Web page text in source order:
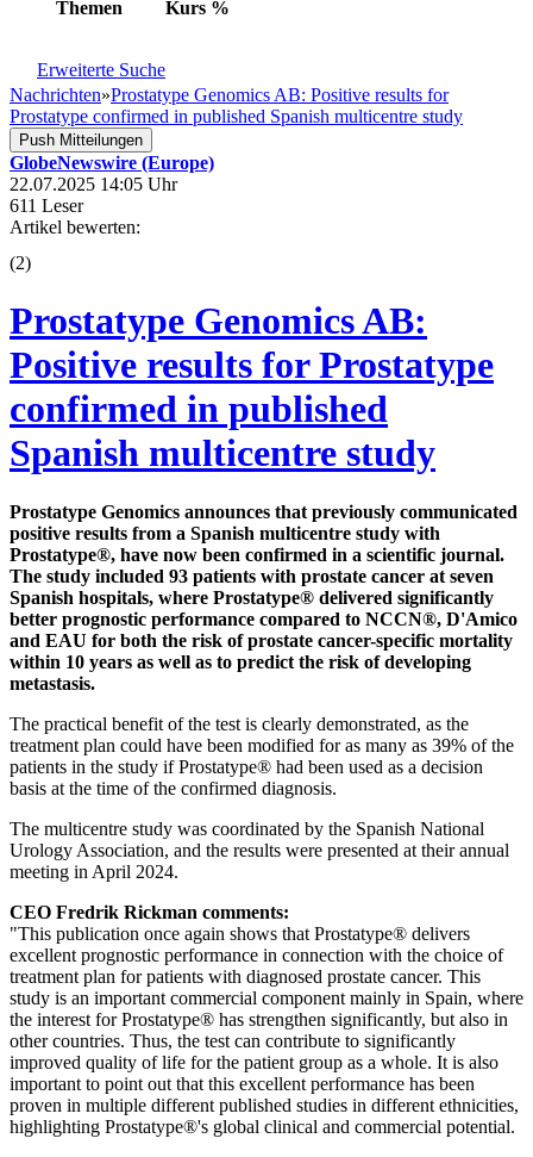
Themen Kurs %
Erweiterte Suche
Nachrichten»Prostatype Genomics AB: Positive results for
Prostatype confirmed in published Spanish multicentre study
Push Mitteilungen
GlobeNewswire (Europe)
22.07.2025 14:05 Uhr
611 Leser
Artikel bewerten:
(2)
Prostatype Genomics AB:
Positive results for Prostatype
confirmed in published
Spanish multicentre study
Prostatype Genomics announces that previously communicated
positive results from a Spanish multicentre study with
Prostatype®, have now been confirmed in a scientific journal.
The study included 93 patients with prostate cancer at seven
Spanish hospitals, where Prostatype® delivered significantly
better prognostic performance compared to NCCN®, D'Amico
and EAU for both the risk of prostate cancer-specific mortality
within 10 years as well as to predict the risk of developing
metastasis.
The practical benefit of the test is clearly demonstrated, as the
treatment plan could have been modified for as many as 39% of the
patients in the study if Prostatype® had been used as a decision
basis at the time of the confirmed diagnosis.
The multicentre study was coordinated by the Spanish National
Urology Association, and the results were presented at their annual
meeting in April 2024.
CEO Fredrik Rickman comments:
"This publication once again shows that Prostatype® delivers
excellent prognostic performance in connection with the choice of
treatment plan for patients with diagnosed prostate cancer. This
study is an important commercial component mainly in Spain, where
the interest for Prostatype® has strengthen significantly, but also in
other countries. Thus, the test can contribute to significantly
improved quality of life for the patient group as a whole. It is also
important to point out that this excellent performance has been
proven in multiple different published studies in different ethnicities,
highlighting Prostatype®'s global clinical and commercial potential.